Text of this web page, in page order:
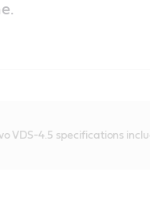
VDS-4.5 specifications